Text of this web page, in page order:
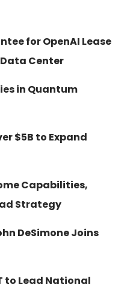
for OpenAI Lease
Center
in Quantum
$5B to Expand
Capabilities,
Strategy
DeSimone Joins
to Lead National